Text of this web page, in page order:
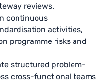
reviews.
continuous
activities,
programme risks and
structured problem-
cross-functional teams